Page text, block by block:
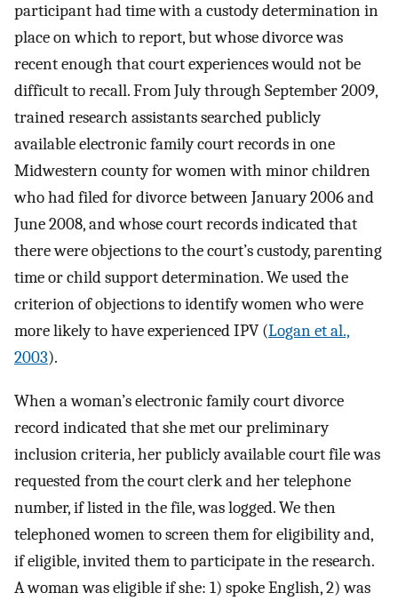
participant had time with a custody determination in
place on which to report, but whose divorce was
recent enough that court experiences would not be
difficult to recall. From July through September 2009,
trained research assistants searched publicly
available electronic family court records in one
Midwestern county for women with minor children
who had filed for divorce between January 2006 and
June 2008, and whose court records indicated that
there were objections to the court’s custody, parenting
time or child support determination. We used the
criterion of objections to identify women who were
more likely to have experienced IPV (Logan et al.,
2003).
When a woman’s electronic family court divorce
record indicated that she met our preliminary
inclusion criteria, her publicly available court file was
requested from the court clerk and her telephone
number, if listed in the file, was logged. We then
telephoned women to screen them for eligibility and,
if eligible, invited them to participate in the research.
A woman was eligible if she: 1) spoke English, 2) was